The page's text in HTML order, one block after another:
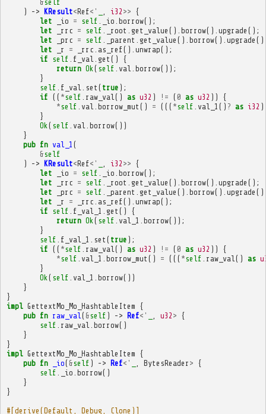
&self
)
-> KResult<Ref<' i32 >> {
let
_io = self _io borrow();
let
_rrc = self _root get_value (). borrow(). upgrade ();
let
_prc = self _parent get_value (). borrow(). upgrade
let
_r = _rrc as_ref(). unwrap();
if self f_val get ()
{
return Ok ( self val borrow());
}
self f_val set ( true );
if (( *self raw_val () as u32 ) != ( 0 as u32 ))
{
*self val borrow_mut () = ((( *self val_1 () ? as i32 )
}
Ok ( self val borrow())
}
pub fn val_1 (
&self
)
-> KResult<Ref<' i32 >> {
let
_io = self _io borrow();
let
_rrc = self _root get_value (). borrow(). upgrade ();
let
_prc = self _parent get_value (). borrow(). upgrade
let
_r = _rrc as_ref(). unwrap();
if self f_val_1 get ()
{
return Ok ( self val_1 borrow());
}
self f_val_1 set ( true );
if (( *self raw_val () as u32 ) != ( 0 as u32 ))
{
*self val_1 borrow_mut () = ((( *self raw_val () as
}
Ok ( self val_1 borrow())
}
}
impl GettextMo_Mo_HashtableItem {
pub fn raw_val ( &self ) -> Ref<' u32 > {
self raw_val borrow()
}
}
impl GettextMo_Mo_HashtableItem {
pub fn _io( &self ) -> Ref<' BytesReader > {
self
_io borrow()
}
}
#[derive(Default, Debug, Clone)]